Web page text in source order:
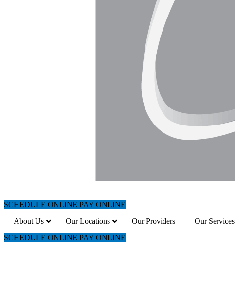
SCHEDULE ONLINE PAY ONLINE
About Us
Our Locations Our Providers Our Services
SCHEDULE ONLINE PAY ONLINE